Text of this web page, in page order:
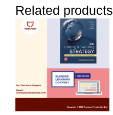
Related products